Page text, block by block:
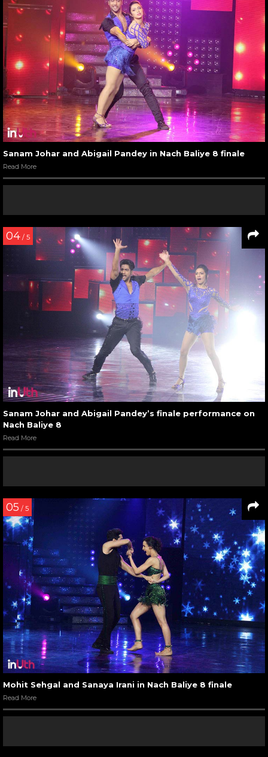
Sanam Johar and Abigail Pandey in Nach Baliye 8 finale
Read More
04 / 5
Sanam Johar and Abigail Pandey’s finale performance on
Nach Baliye 8
Read More
05 / 5
Mohit Sehgal and Sanaya Irani in Nach Baliye 8 finale
Read More